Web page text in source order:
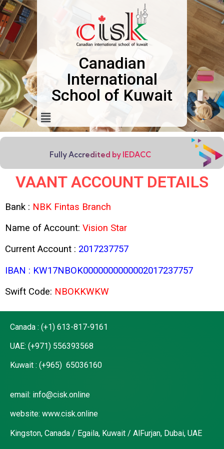
Canadian
International
School of Kuwait
Fully Accredited by IEDACC
VAANT ACCOUNT DETAILS
Bank : NBK Fintas Branch
Name of Account: Vision Star
Current Account : 2017237757
IBAN : KW17NBOK0000000000002017237757
Swift Code: NBOKKWKW
Canada : (+1) 613-817-9161
UAE: (+971) 556393568
Kuwait : (+965) 65036160
email: info@cisk.online
website: www.cisk.online
Kingston, Canada / Egaila, Kuwait / AlFurjan, Dubai, UAE